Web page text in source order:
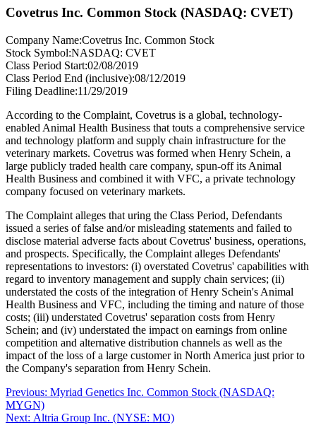
Covetrus Inc. Common Stock (NASDAQ: CVET)
Company Name:Covetrus Inc. Common Stock
Stock Symbol:NASDAQ: CVET
Class Period Start:02/08/2019
Class Period End (inclusive):08/12/2019
Filing Deadline:11/29/2019
According to the Complaint, Covetrus is a global, technology-
enabled Animal Health Business that touts a comprehensive service
and technology platform and supply chain infrastructure for the
veterinary markets. Covetrus was formed when Henry Schein, a
large publicly traded health care company, spun-off its Animal
Health Business and combined it with VFC, a private technology
company focused on veterinary markets.
The Complaint alleges that uring the Class Period, Defendants
issued a series of false and/or misleading statements and failed to
disclose material adverse facts about Covetrus' business, operations,
and prospects. Specifically, the Complaint alleges Defendants'
representations to investors: (i) overstated Covetrus' capabilities with
regard to inventory management and supply chain services; (ii)
understated the costs of the integration of Henry Schein's Animal
Health Business and VFC, including the timing and nature of those
costs; (iii) understated Covetrus' separation costs from Henry
Schein; and (iv) understated the impact on earnings from online
competition and alternative distribution channels as well as the
impact of the loss of a large customer in North America just prior to
the Company's separation from Henry Schein.
Post
navigation
Previous: Previous
Myriad Genetics Inc. Common Stock (NASDAQ:
MYGN)
Next: Next
Altria Group Inc. (NYSE: MO)